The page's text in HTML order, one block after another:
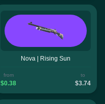
Nova | Rising Sun
from
$0.38
to
$3.74